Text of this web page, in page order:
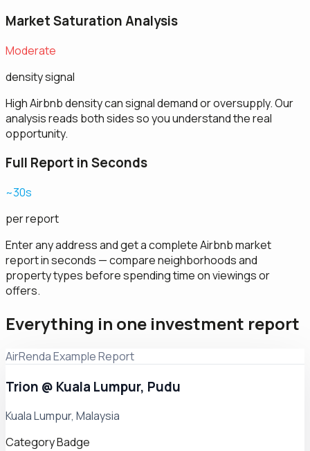
Market Saturation Analysis
Moderate
density signal
High Airbnb density can signal demand or oversupply. Our
analysis reads both sides so you understand the real
opportunity.
Full Report in Seconds
~30s
per report
Enter any address and get a complete Airbnb market
report in seconds — compare neighborhoods and
property types before spending time on viewings or
offers.
Everything in one investment report
AirRenda Example Report
Trion @ Kuala Lumpur, Pudu
Kuala Lumpur, Malaysia
Category Badge